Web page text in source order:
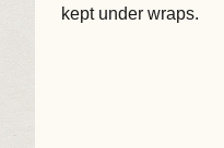
kept under wraps.